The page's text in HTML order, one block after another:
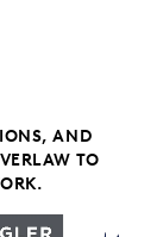
AND
TO